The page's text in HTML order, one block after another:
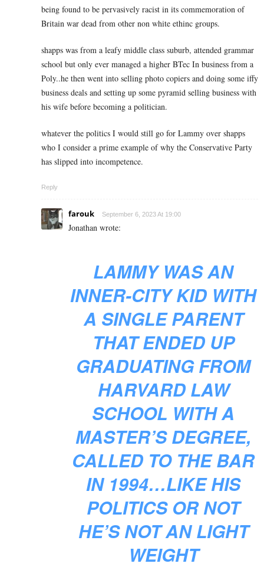
being found to be pervasively racist in its commemoration of
Britain war dead from other non white ethinc groups.
shapps was from a leafy middle class suburb, attended grammar
school but only ever managed a higher BTec In business from a
Poly..he then went into selling photo copiers and doing some iffy
business deals and setting up some pyramid selling business with
his wife before becoming a politician.
whatever the politics I would still go for Lammy over shapps
who I consider a prime example of why the Conservative Party
has slipped into incompetence.
Reply
farouk September 6, 2023 At 19:00
Jonathan wrote:
LAMMY WAS AN
INNER-CITY KID WITH
A SINGLE PARENT
THAT ENDED UP
GRADUATING FROM
HARVARD LAW
SCHOOL WITH A
MASTER’S DEGREE,
CALLED TO THE BAR
IN 1994…LIKE HIS
POLITICS OR NOT
HE’S NOT AN LIGHT
WEIGHT